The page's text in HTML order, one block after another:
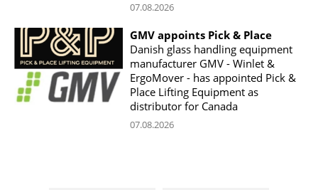
07.08.2026
GMV appoints Pick & Place
Danish glass handling equipment
manufacturer GMV - Winlet &
ErgoMover - has appointed Pick &
Place Lifting Equipment as
distributor for Canada
07.08.2026